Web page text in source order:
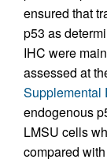
ensured that
p53 as
IHC were
assessed at
Supplemental
endogenous
LMSU cells
compared